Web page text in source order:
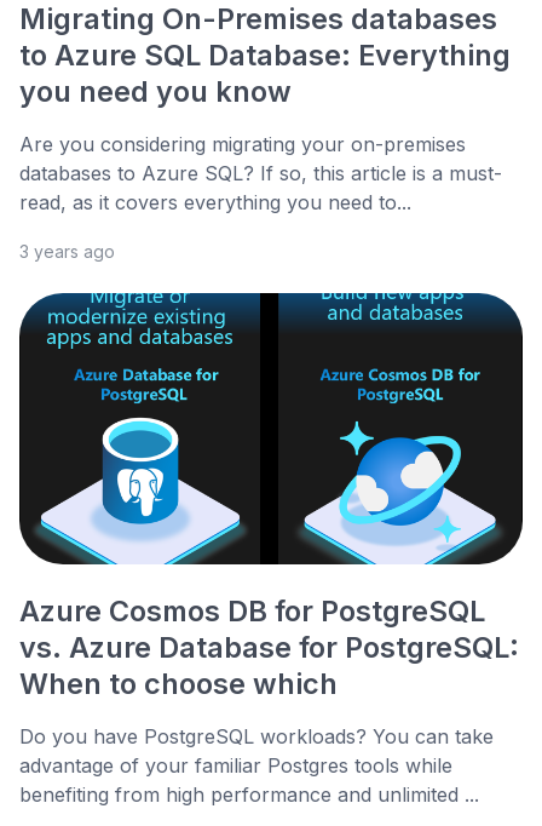
Migrating On-Premises databases
to Azure SQL Database: Everything
you need you know
Are you considering migrating your on-premises
databases to Azure SQL? If so, this article is a must-
read, as it covers everything you need to...
3 years ago
Azure Cosmos DB for PostgreSQL
vs. Azure Database for PostgreSQL:
When to choose which
Do you have PostgreSQL workloads? You can take
advantage of your familiar Postgres tools while
benefiting from high performance and unlimited ...